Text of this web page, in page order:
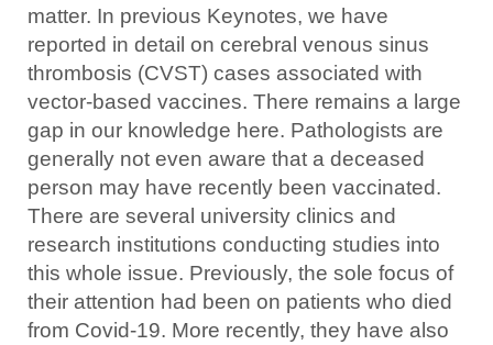
matter. In previous Keynotes, we have
reported in detail on cerebral venous sinus
thrombosis (CVST) cases associated with
vector-based vaccines. There remains a large
gap in our knowledge here. Pathologists are
generally not even aware that a deceased
person may have recently been vaccinated.
There are several university clinics and
research institutions conducting studies into
this whole issue. Previously, the sole focus of
their attention had been on patients who died
from Covid-19. More recently, they have also